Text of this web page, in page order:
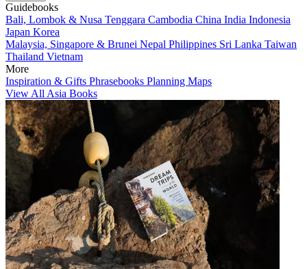
Guidebooks
Bali, Lombok & Nusa Tenggara Cambodia China India Indonesia
Japan Korea
Malaysia, Singapore & Brunei Nepal Philippines Sri Lanka Taiwan
Thailand Vietnam
More
Inspiration & Gifts Phrasebooks Planning Maps
View All Asia Books